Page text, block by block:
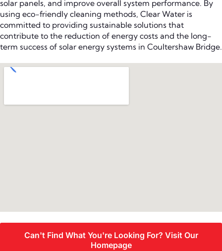
solar panels, and improve overall system performance. By
using eco-friendly cleaning methods, Clear Water is
committed to providing sustainable solutions that
contribute to the reduction of energy costs and the long-
term success of solar energy systems in Coultershaw Bridge.
Can't Find What You're Looking For? Visit Our
Homepage